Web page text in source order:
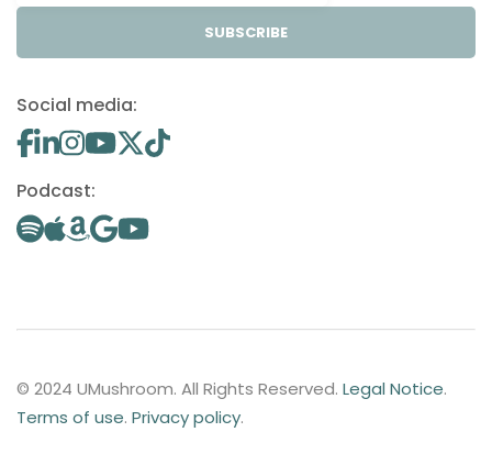
SUBSCRIBE
Social media:
Podcast:
© 2024 UMushroom. All Rights Reserved. Legal Notice.
Terms of use. Privacy policy.